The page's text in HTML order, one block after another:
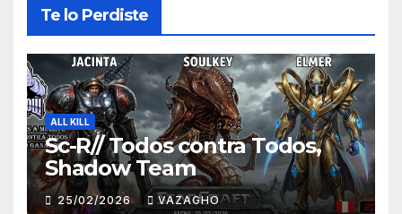
Te lo Perdiste
ALL KILL
Sc-R// Todos contra Todos,
Shadow Team
25/02/2026 VAZAGHO